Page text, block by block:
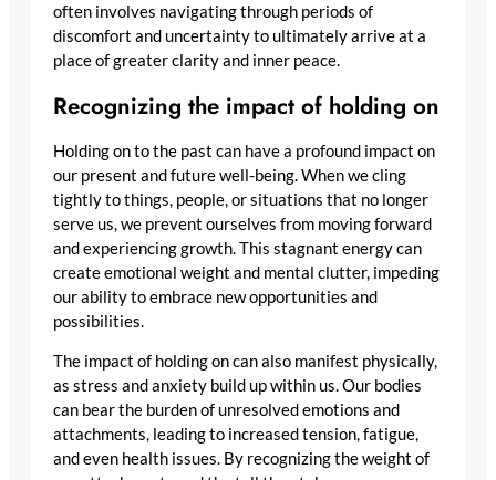
often involves navigating through periods of
discomfort and uncertainty to ultimately arrive at a
place of greater clarity and inner peace.
Recognizing the impact of holding on
Holding on to the past can have a profound impact on
our present and future well-being. When we cling
tightly to things, people, or situations that no longer
serve us, we prevent ourselves from moving forward
and experiencing growth. This stagnant energy can
create emotional weight and mental clutter, impeding
our ability to embrace new opportunities and
possibilities.
The impact of holding on can also manifest physically,
as stress and anxiety build up within us. Our bodies
can bear the burden of unresolved emotions and
attachments, leading to increased tension, fatigue,
and even health issues. By recognizing the weight of